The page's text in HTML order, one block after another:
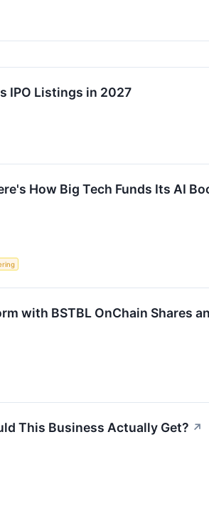
IPO Listings in 2027
How Big Tech Funds Its AI
with BSTBL OnChain Shares
This Business Actually Get? ↗